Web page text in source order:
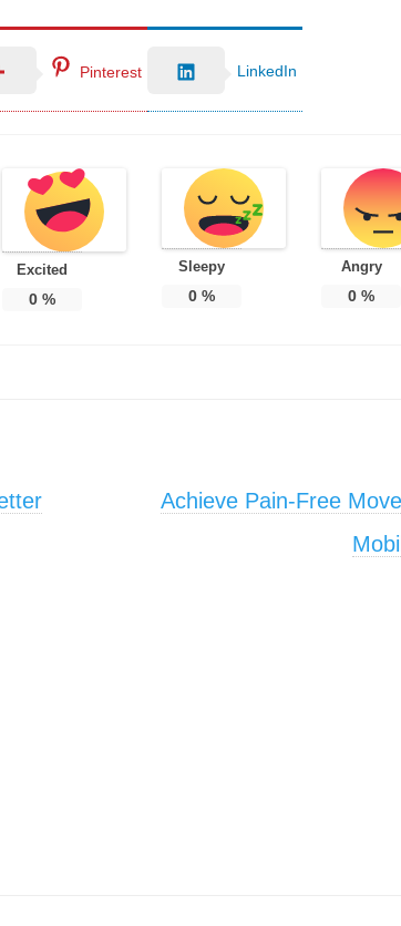
Pinterest LinkedIn
Excited
0%
Sleepy
0 %
Angry
0 %
Achieve Pain-Free